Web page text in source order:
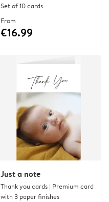
Set of 10 cards
From
€16.99
Just a note
Thank you cards | Premium card
with 3 paper finishes